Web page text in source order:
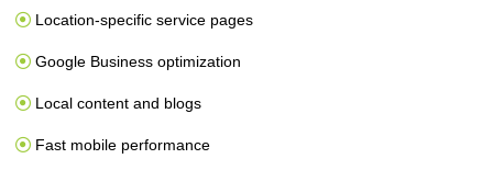
Location-specific service pages
Google Business optimization
Local content and blogs
Fast mobile performance